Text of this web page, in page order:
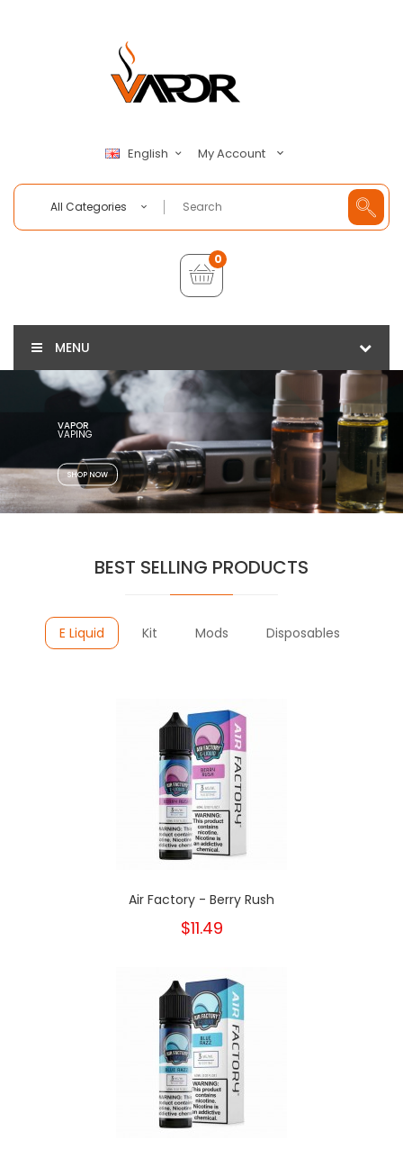
English My Account
All Categories
0
MENU
VAPOR
SHOP NOW
BEST SELLING PRODUCTS
E Liquid Kit Mods Disposables
Air Factory - Berry Rush
$11.49